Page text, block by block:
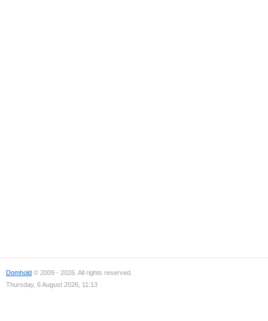
Domhold © 2009 - 2026. All rights reserved.
Thursday, 6 August 2026, 11:13